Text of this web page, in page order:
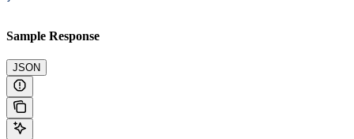
Sample Response
JSON